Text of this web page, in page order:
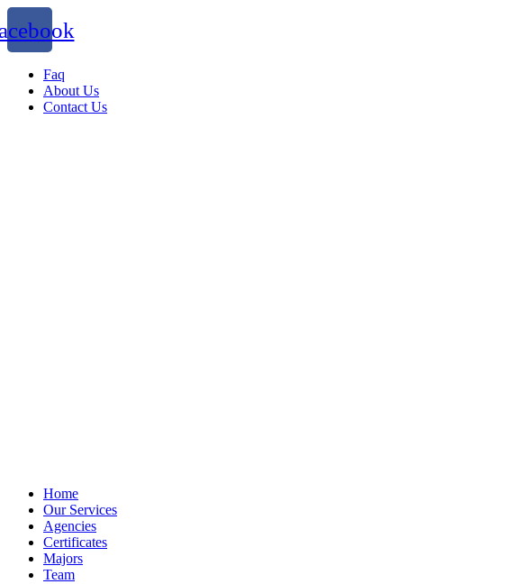
Faq
About Us
Contact Us
Home
Our Services
Agencies
Certificates
Majors
Team